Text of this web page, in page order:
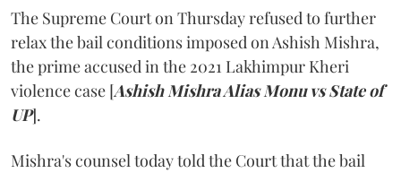
The Supreme Court on Thursday refused to further
relax the bail conditions imposed on Ashish Mishra,
the prime accused in the 2021 Lakhimpur Kheri
violence case [Ashish Mishra Alias Monu vs State of
UP].
Mishra's counsel today told the Court that the bail